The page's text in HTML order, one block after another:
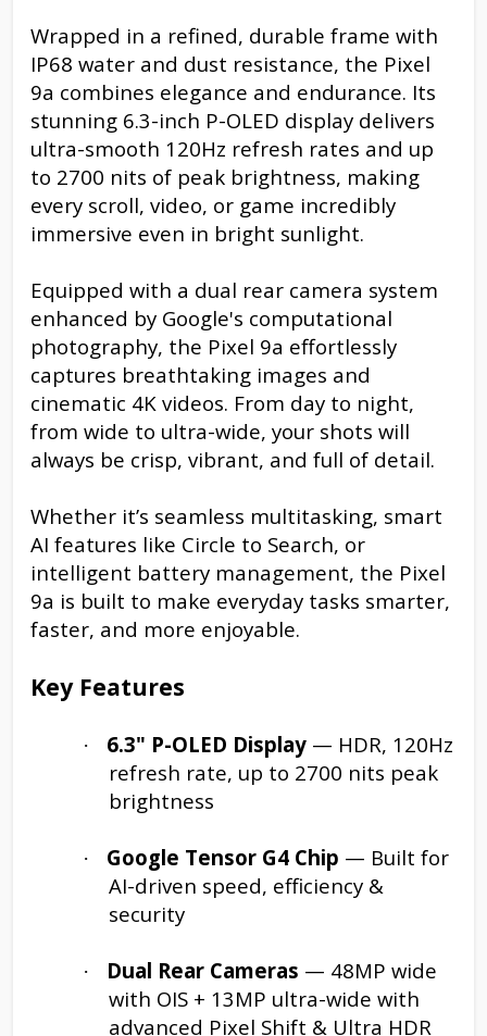
Wrapped in a refined, durable frame with
IP68 water and dust resistance, the Pixel
9a combines elegance and endurance. Its
stunning 6.3-inch P-OLED display delivers
ultra-smooth 120Hz refresh rates and up
to 2700 nits of peak brightness, making
every scroll, video, or game incredibly
immersive even in bright sunlight.
Equipped with a dual rear camera system
enhanced by Google's computational
photography, the Pixel 9a effortlessly
captures breathtaking images and
cinematic 4K videos. From day to night,
from wide to ultra-wide, your shots will
always be crisp, vibrant, and full of detail.
Whether it’s seamless multitasking, smart
AI features like Circle to Search, or
intelligent battery management, the Pixel
9a is built to make everyday tasks smarter,
faster, and more enjoyable.
Key Features
· 6.3" P-OLED Display — HDR, 120Hz
refresh rate, up to 2700 nits peak
brightness
· Google Tensor G4 Chip — Built for
AI-driven speed, efficiency &
security
· Dual Rear Cameras — 48MP wide
with OIS + 13MP ultra-wide with
advanced Pixel Shift & Ultra HDR